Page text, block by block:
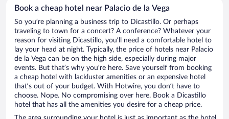
Book a cheap hotel near Palacio de la Vega
So you’re planning a business trip to Dicastillo. Or perhaps
traveling to town for a concert? A conference? Whatever your
reason for visiting Dicastillo, you’ll need a comfortable hotel to
lay your head at night. Typically, the price of hotels near Palacio
de la Vega can be on the high side, especially during major
events. But that’s why you’re here. Save yourself from booking
a cheap hotel with lackluster amenities or an expensive hotel
that’s out of your budget. With Hotwire, you don’t have to
choose. Nope. No compromising over here. Book a Dicastillo
hotel that has all the amenities you desire for a cheap price.